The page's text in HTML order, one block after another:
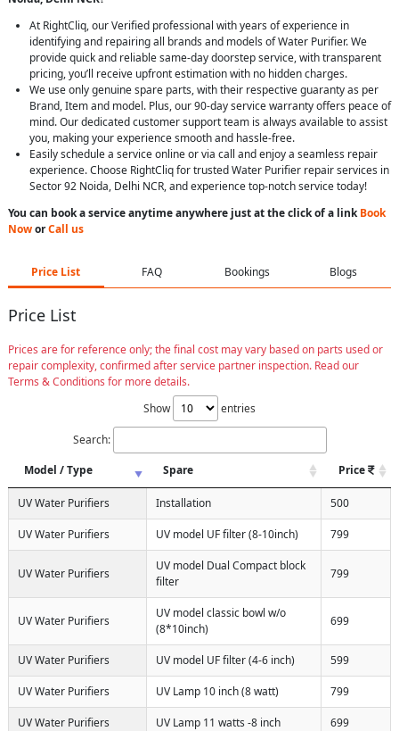
At RightCliq, our Verified professional with years of experience in
identifying and repairing all brands and models of Water Purifier. We
provide quick and reliable same-day doorstep service, with transparent
pricing, you’ll receive upfront estimation with no hidden charges.
We use only genuine spare parts, with their respective guaranty as per
Brand, Item and model. Plus, our 90-day service warranty offers peace of
mind. Our dedicated customer support team is always available to assist
you, making your experience smooth and hassle-free.
Easily schedule a service online or via call and enjoy a seamless repair
experience. Choose RightCliq for trusted Water Purifier repair services in
Sector 92 Noida, Delhi NCR, and experience top-notch service today!
You can book a service anytime anywhere just at the click of a linkBook
NoworCall us
Price List FAQ Bookings Blogs
Price List
Prices are for reference only; the final cost may vary based on parts used or
repair complexity, confirmed after service partner inspection. Read our
Terms & Conditions for more details.
Show
entries
Search:
Model / Type
Spare Price
UV Water Purifiers Installation 500
UV Water Purifiers UV model UF filter (8-10inch) 799
UV Water Purifiers
UV model Dual Compact block
filter
799
UV Water Purifiers
UV model classic bowl w/o
(8*10inch)
699
UV Water Purifiers UV model UF filter (4-6 inch) 599
UV Water Purifiers UV Lamp 10 inch (8 watt) 799
UV Water Purifiers UV Lamp 11 watts -8 inch 699